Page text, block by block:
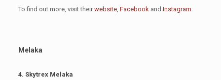
To find out more, visit theirwebsite, Facebook and Instagram
Melaka
4. Skytrex Melaka